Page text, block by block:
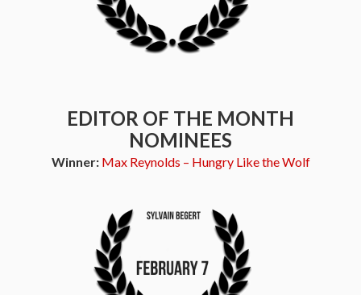
EDITOR OF THE MONTH
NOMINEES
Winner: Max Reynolds – Hungry Like the Wolf